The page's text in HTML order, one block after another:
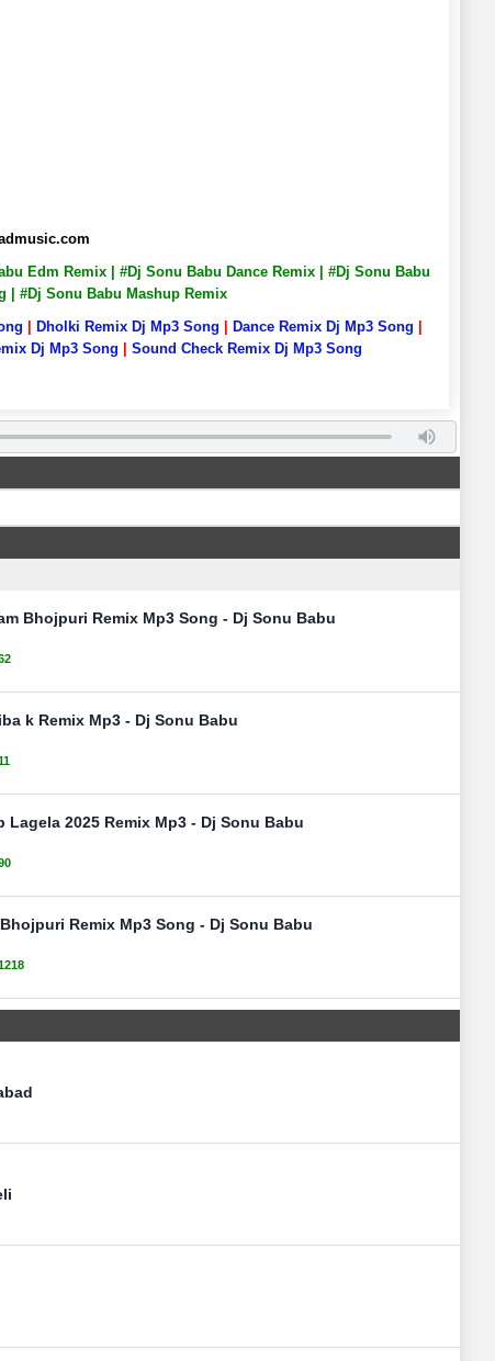
Edm Remix | #Dj Sonu Babu Dance Remix | #Dj Sonu Babu
| #Dj Sonu Babu Mashup Remix
Dholki Remix Dj Mp3 Song Dance Remix Dj Mp3 Song
Dj Mp3 Song
Sound Check Remix Dj Mp3 Song
Bhojpuri Remix Mp3 Song - Dj Sonu Babu
k Remix Mp3 - Dj Sonu Babu
Lagela 2025 Remix Mp3 - Dj Sonu Babu
Remix Mp3 Song - Dj Sonu Babu